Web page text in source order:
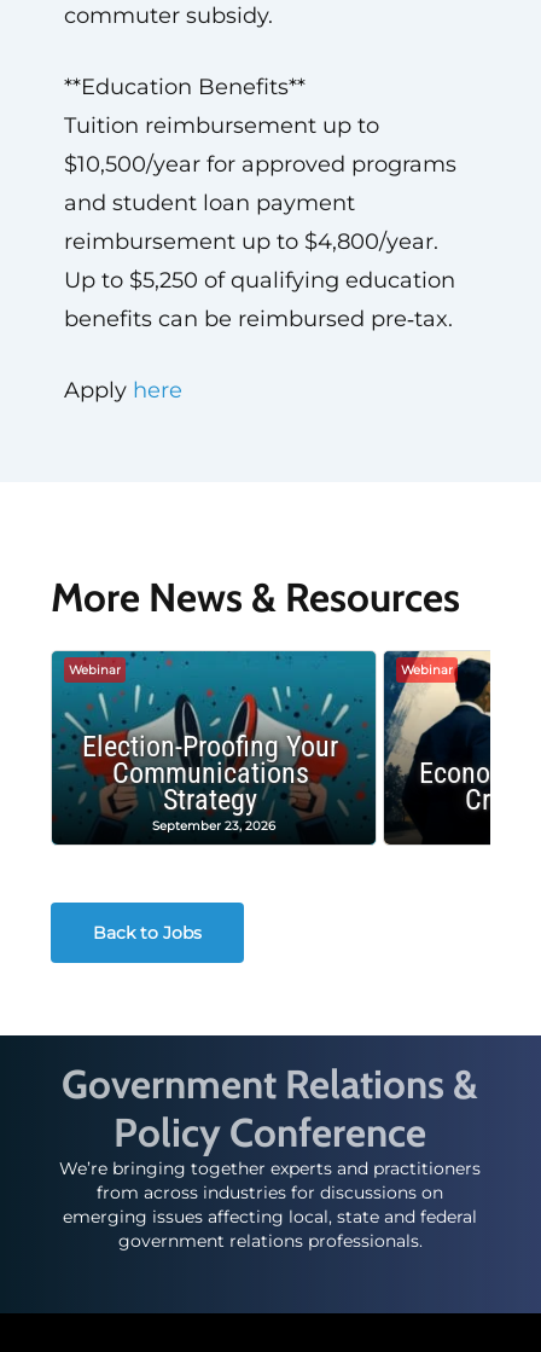
commuter subsidy.
**Education Benefits**
Tuition reimbursement up to
$10,500/year for approved programs
and student loan payment
reimbursement up to $4,800/year.
Up to $5,250 of qualifying education
benefits can be reimbursed pre‑tax.
Apply here
More News & Resources
Webinar
Election-Proofing Your
Communications
Strategy
September 23, 2026
Webinar
Crash
Back to Jobs
Government Relations &
Policy Conference
We’re bringing together experts and practitioners
from across industries for discussions on
emerging issues affecting local, state and federal
government relations professionals.